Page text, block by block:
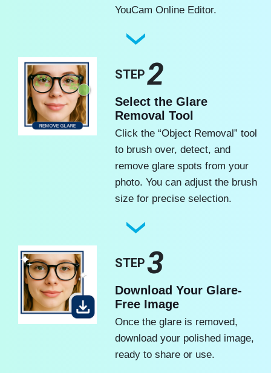
YouCam Online Editor.
STEP2
Select the Glare
Removal Tool
Click the “Object Removal” tool
to brush over, detect, and
remove glare spots from your
photo. You can adjust the brush
size for precise selection.
STEP3
Download Your Glare-
Free Image
Once the glare is removed,
download your polished image,
ready to share or use.